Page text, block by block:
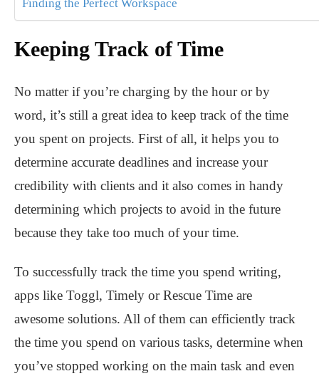
Finding the Perfect Workspace
Keeping Track of Time
No matter if you’re charging by the hour or by
word, it’s still a great idea to keep track of the time
you spent on projects. First of all, it helps you to
determine accurate deadlines and increase your
credibility with clients and it also comes in handy
determining which projects to avoid in the future
because they take too much of your time.
To successfully track the time you spend writing,
apps like Toggl, Timely or Rescue Time are
awesome solutions. All of them can efficiently track
the time you spend on various tasks, determine when
you’ve stopped working on the main task and even